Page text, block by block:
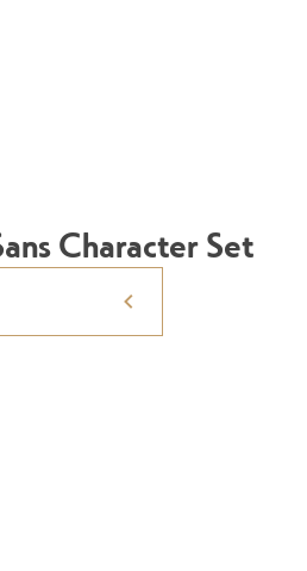
Character Set